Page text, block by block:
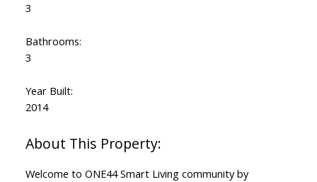
Powered by
3
Bathrooms:
3
Year Built:
2014
Welcome to ONE44 Smart Living community by